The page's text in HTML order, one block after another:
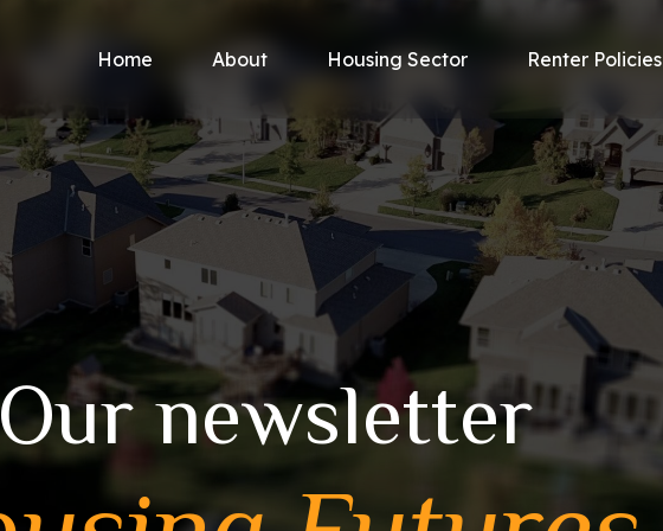
Home About Housing Sector Renter Policies
newsletter